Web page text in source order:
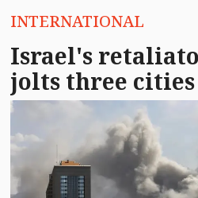
INTERNATIONAL
Israel's
jolts three